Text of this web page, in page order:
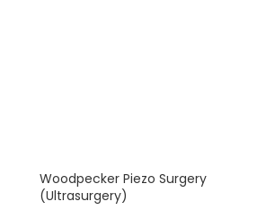
Woodpecker Piezo Surgery
(Ultrasurgery)